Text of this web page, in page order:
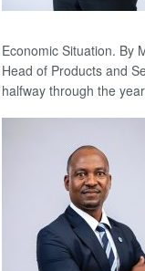
Economic Situation. By
Head of Products and
halfway through the